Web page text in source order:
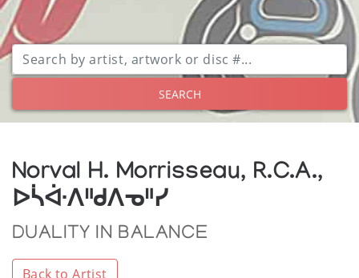
SEARCH
Norval H. Morrisseau, R.C.A.,
ᐅᓵᐚᐱᐦᑯᐱᓀᐦᓯ
DUALITY IN BALANCE
Back to Artist